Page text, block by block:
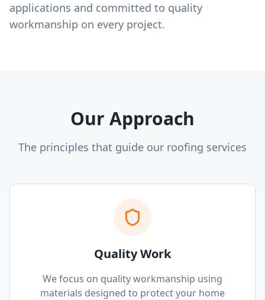
applications and committed to quality
workmanship on every project.
Our Approach
The principles that guide our roofing services
Quality Work
We focus on quality workmanship using
materials designed to protect your home